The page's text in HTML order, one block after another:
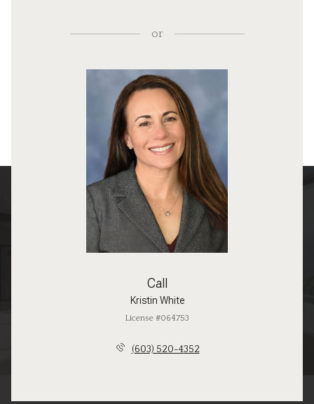
or
Call
Kristin White
License #064753
(603) 520-4352